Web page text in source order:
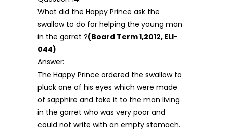
What did the Happy Prince ask the
swallow to do for helping the young man
in the garret ?(Board Term 1,2012, ELI-
044)
Answer:
The Happy Prince ordered the swallow to
pluck one of his eyes which were made
of sapphire and take it to the man living
in the garret who was very poor and
could not write with an empty stomach.